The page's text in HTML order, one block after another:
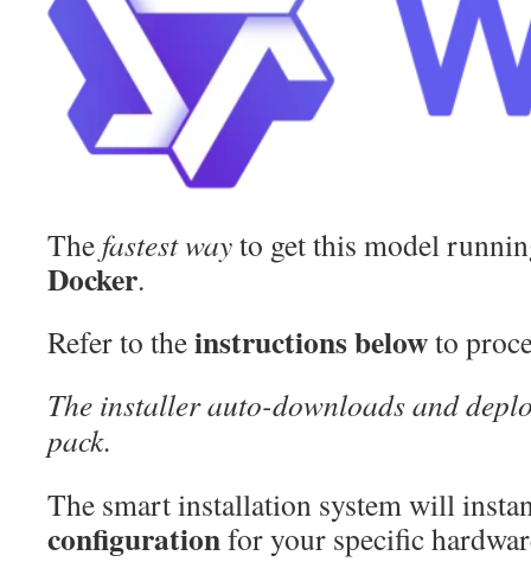
The fastest wayto get this model
Docker.
Refer to theinstructions belowto
The installer auto-downloads and
pack.
The smart installation system will
configurationfor your specific